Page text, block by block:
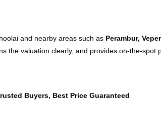
and nearby areas such as Perambur,
the valuation clearly, and provides on-the-spot
Buyers, Best Price Guaranteed